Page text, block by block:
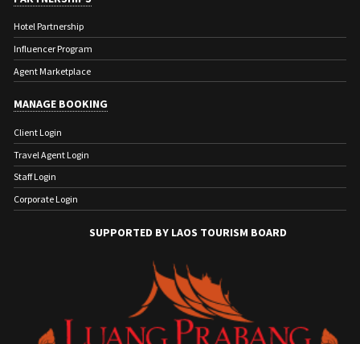
Hotel Partnership
Influencer Program
Agent Marketplace
MANAGE BOOKING
Client Login
Travel Agent Login
Staff Login
Corporate Login
SUPPORTED BY LAOS TOURISM BOARD